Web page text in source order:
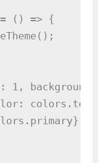
= () => {
1,